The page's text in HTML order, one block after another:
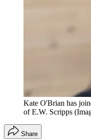
Kate O'Brian has
of E.W. Scripps
Share